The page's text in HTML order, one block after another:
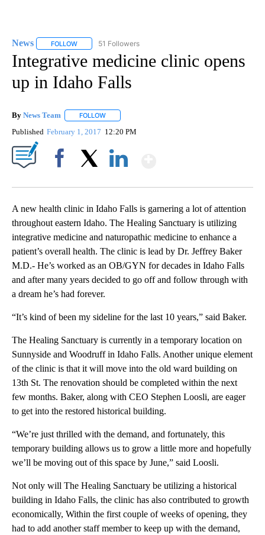
News FOLLOW FOLLOW "NEWS" TO RECEIVE NOTIFICATIONS ABOUT
51 Followers
Integrative medicine clinic opens
up in Idaho Falls
By News Team FOLLOW
Published February 1, 2017 12:20 PM
A new health clinic in Idaho Falls is garnering a lot of attention
throughout eastern Idaho. The Healing Sanctuary is utilizing
integrative medicine and naturopathic medicine to enhance a
patient’s overall health. The clinic is lead by Dr. Jeffrey Baker
M.D.- He’s worked as an OB/GYN for decades in Idaho Falls
and after many years decided to go off and follow through with
a dream he’s had forever.
“It’s kind of been my sideline for the last 10 years,” said Baker.
The Healing Sanctuary is currently in a temporary location on
Sunnyside and Woodruff in Idaho Falls. Another unique element
of the clinic is that it will move into the old ward building on
13th St. The renovation should be completed within the next
few months. Baker, along with CEO Stephen Loosli, are eager
to get into the restored historical building.
“We’re just thrilled with the demand, and fortunately, this
temporary building allows us to grow a little more and hopefully
we’ll be moving out of this space by June,” said Loosli.
Not only will The Healing Sanctuary be utilizing a historical
building in Idaho Falls, the clinic has also contributed to growth
economically, Within the first couple of weeks of opening, they
had to add another staff member to keep up with the demand,